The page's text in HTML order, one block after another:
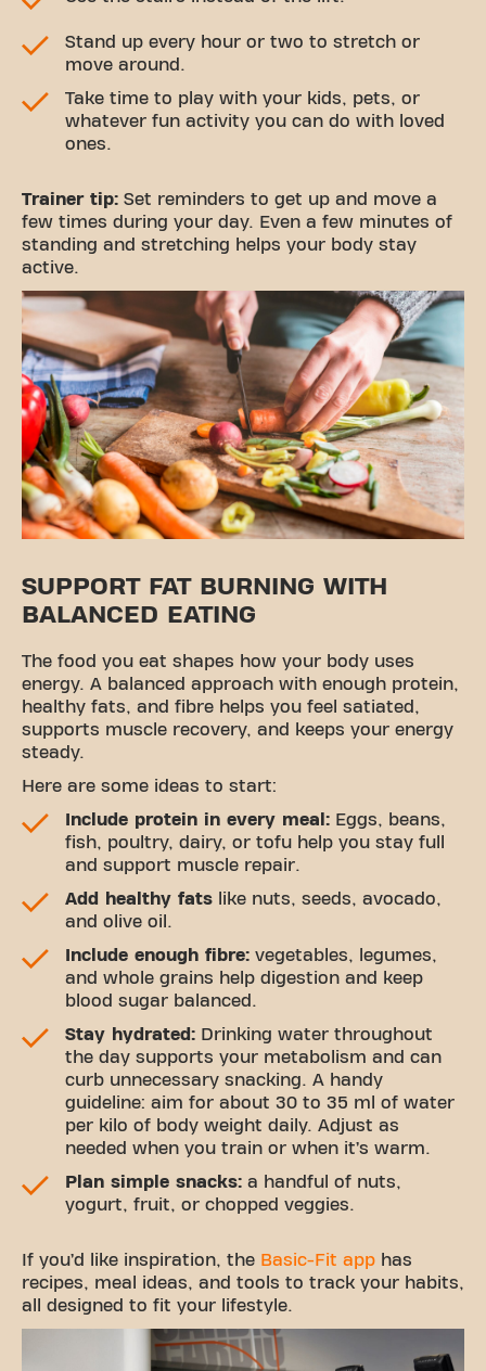
Stand up every hour or two to stretch or
move around.
Take time to play with your kids, pets, or
whatever fun activity you can do with loved
ones.
Trainer tip: Set reminders to get up and move a
few times during your day. Even a few minutes of
standing and stretching helps your body stay
active.
SUPPORT FAT BURNING WITH
BALANCED EATING
The food you eat shapes how your body uses
energy. A balanced approach with enough protein,
healthy fats, and fibre helps you feel satiated,
supports muscle recovery, and keeps your energy
steady.
Here are some ideas to start:
Include protein in every meal: Eggs, beans,
fish, poultry, dairy, or tofu help you stay full
and support muscle repair.
Add healthy fats like nuts, seeds, avocado,
and olive oil.
Include enough fibre: vegetables, legumes,
and whole grains help digestion and keep
blood sugar balanced.
Stay hydrated: Drinking water throughout
the day supports your metabolism and can
curb unnecessary snacking. A handy
guideline: aim for about 30 to 35 ml of water
per kilo of body weight daily. Adjust as
needed when you train or when it’s warm.
Plan simple snacks: a handful of nuts,
yogurt, fruit, or chopped veggies.
If you’d like inspiration, the Basic-Fit app has
recipes, meal ideas, and tools to track your habits,
all designed to fit your lifestyle.